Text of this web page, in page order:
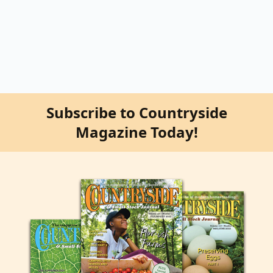
Subscribe to Countryside
Magazine Today!